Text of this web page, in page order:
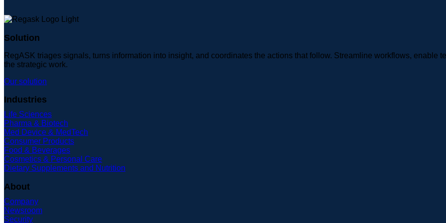
Solution
RegASK triages signals, turns information into insight, and coordinates the actions that follow. Streamline workflows, enable
the strategic work.
Our solution
Industries
Life Sciences
Pharma & Biotech
Med Device & MedTech
Consumer Products
Food & Beverages
Cosmetics & Personal Care
Dietary Supplements and Nutrition
About
Company
Newsroom
Security